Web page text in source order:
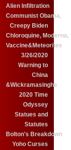
Alien Infiltration
Communist Obama,
Creepy Biden
Chloroquine, Moderna,
Vaccine&Meteorites
3/26/2020
Warning to
China
&Wickramasinghe
2020 Time
Odyssey
Statues and
Statutes
Bolton's Breakdown
Yoho Curses